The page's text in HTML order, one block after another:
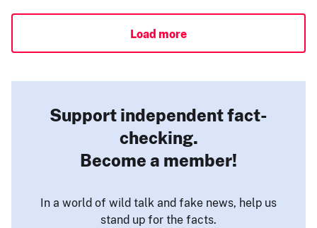
Load more
Support independent fact-
checking.
Become a member!
In a world of wild talk and fake news, help us
stand up for the facts.